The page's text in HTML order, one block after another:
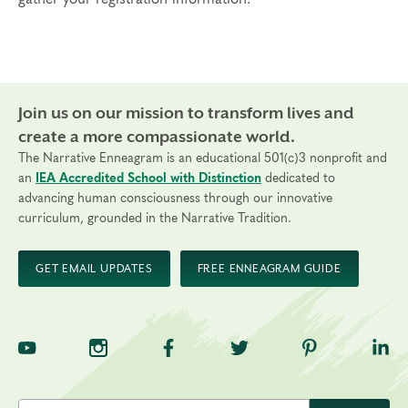
may be necessary.
Cancellations
Final day to register: October 13, 2026
Final day to cancel and receive a partial refund:
September 13, 2026
Join us on our mission to transform lives and
create a more compassionate world.
The Narrative Enneagram is an educational 501(c)3 nonprofit and
an
IEA Accredited School with Distinction dedicated to
advancing human consciousness through our innovative
curriculum, grounded in the Narrative Tradition.
GET EMAIL UPDATES FREE ENNEAGRAM GUIDE
TNE on YouTubeTNE on InstagramTNE on Facebook
TNE on Twitter
TNE on